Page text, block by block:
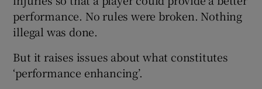
performance. No rules were broken. Nothing
illegal was done.
But it raises issues about what constitutes
‘performance enhancing’.